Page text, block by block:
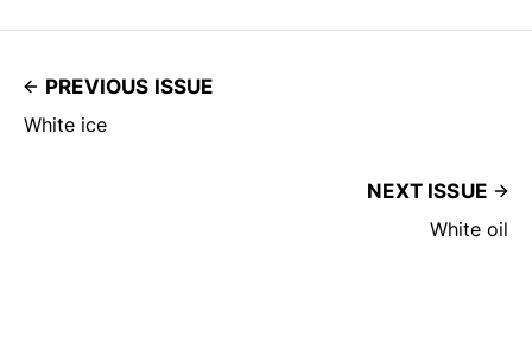
PREVIOUS ISSUE
White ice
NEXT ISSUE
White oil